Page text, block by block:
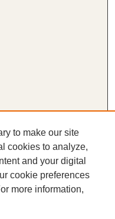
to make our site
cookies to analyze,
and your digital
cookie preferences
more information,